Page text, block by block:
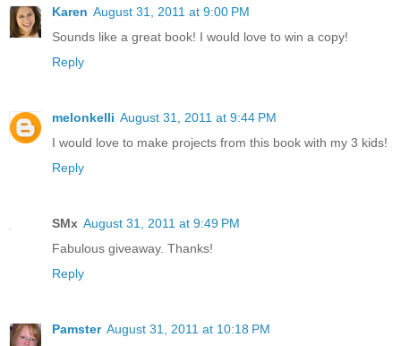
Karen August 31, 2011 at 9:00 PM
Sounds like a great book! I would love to win a copy!
Reply
melonkelli August 31, 2011 at 9:44 PM
I would love to make projects from this book with my 3 kids!
Reply
SMx August 31, 2011 at 9:49 PM
Fabulous giveaway. Thanks!
Reply
Pamster August 31, 2011 at 10:18 PM